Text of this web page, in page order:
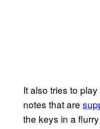
It also tries to play
notes that are
the keys in a